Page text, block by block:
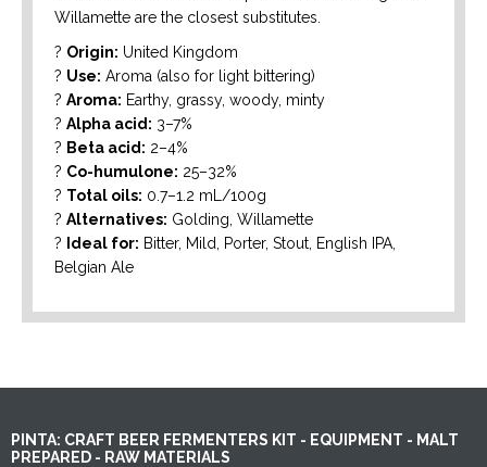
Willamette are the closest substitutes.
? Origin: United Kingdom
? Use: Aroma (also for light bittering)
? Aroma: Earthy, grassy, woody, minty
? Alpha acid: 3–7%
? Beta acid: 2–4%
? Co-humulone: 25–32%
? Total oils: 0.7–1.2 mL/100g
? Alternatives: Golding, Willamette
? Ideal for: Bitter, Mild, Porter, Stout, English IPA,
Belgian Ale
PINTA: CRAFT BEER FERMENTERS KIT - EQUIPMENT - MALT
PREPARED - RAW MATERIALS